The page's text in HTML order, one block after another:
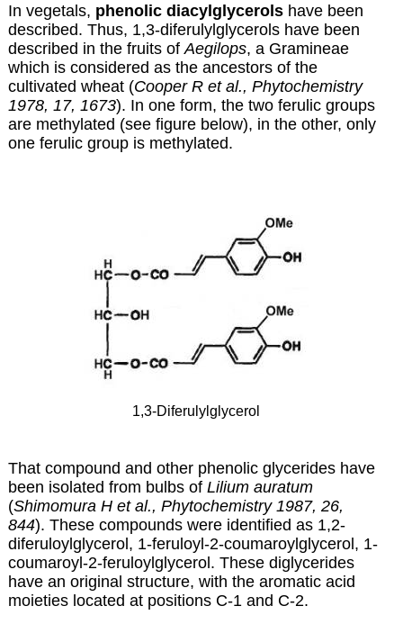
In vegetals, phenolic diacylglycerolshave been
described. Thus, 1,3-diferulylglycerols have been
described in the fruits of Aegilops, a Gramineae
which is considered as the ancestors of the
cultivated wheat (Cooper R et al., Phytochemistry
1978, 17, 1673). In one form, the two ferulic groups
are methylated (see figure below), in the other, only
one ferulic group is methylated.
1,3-Diferulylglycerol
That compound and other phenolic glycerides have
been isolated from bulbs of Lilium auratum
(Shimomura H et al., Phytochemistry 1987, 26,
844). These compounds were identified as 1,2-
diferuloylglycerol, 1-feruloyl-2-coumaroylglycerol, 1-
coumaroyl-2-feruloylglycerol. These diglycerides
have an original structure, with the aromatic acid
moieties located at positions C-1 and C-2.